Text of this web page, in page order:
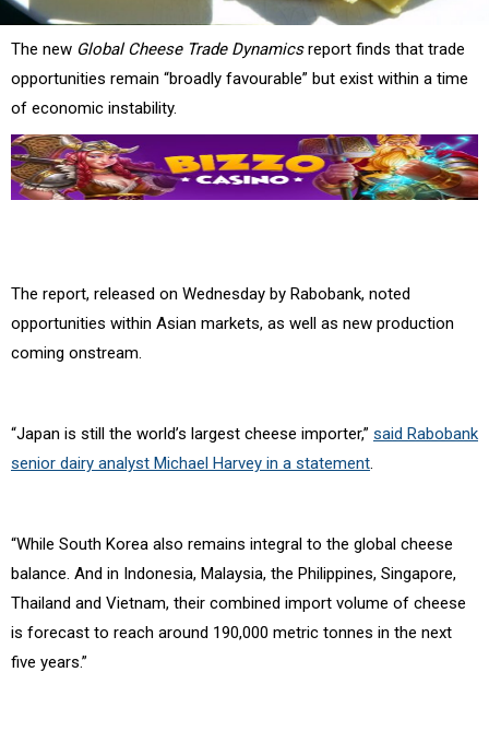
The new Global Cheese Trade Dynamicsreport finds that trade
opportunities remain “broadly favourable” but exist within a time
of economic instability.
The report, released on Wednesday by Rabobank, noted
opportunities within Asian markets, as well as new production
coming onstream.
“Japan is still the world’s largest cheese importer,” said Rabobank
senior dairy analyst Michael Harvey in a statement
“While South Korea also remains integral to the global cheese
balance. And in Indonesia, Malaysia, the Philippines, Singapore,
Thailand and Vietnam, their combined import volume of cheese
is forecast to reach around 190,000 metric tonnes in the next
five years.”